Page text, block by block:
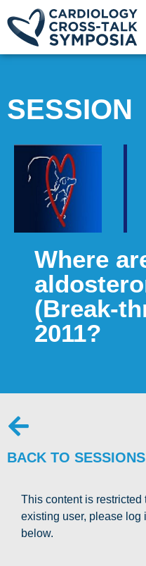
SESSION
Where
(Break-
2011?
BACK TO SESSIONS
This content is restricted
existing user, please log
below.